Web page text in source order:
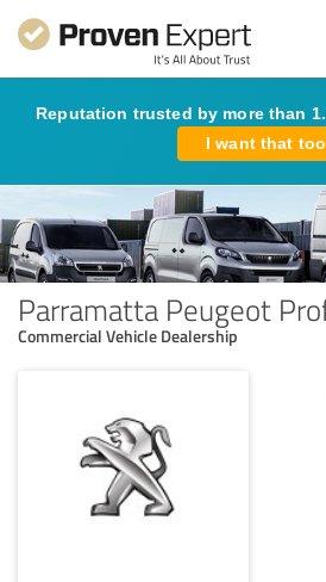
Reputation trusted by more than
I want that too
Parramatta Peugeot
Commercial Vehicle Dealership